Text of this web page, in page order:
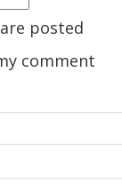
posted
comment